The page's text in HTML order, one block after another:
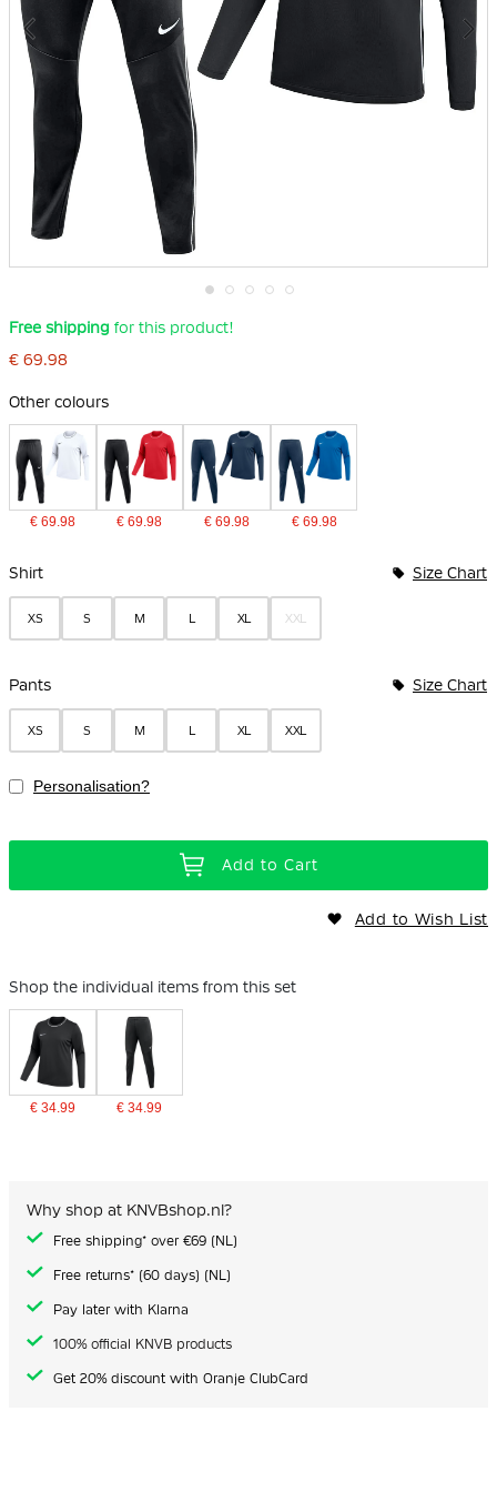
to
beginning
the
Free shipping for this product!
€ 69.98
Other colours
€ 69.98 € 69.98 € 69.98 € 69.98
Shirt Size Chart
XS S M L XL XXL
Pants Size Chart
XS S M L XL XXL
Personalisation?
Add to Cart
Add to Wish List
Shop the individual items from this set
€ 34.99 € 34.99
Why shop at KNVBshop.nl?
Free shipping* over €69 (NL)
Free returns* (60 days) (NL)
Pay later with Klarna
100% official KNVB products
Get 20% discount with Oranje ClubCard